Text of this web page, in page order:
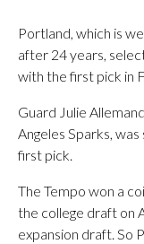
Portland, which is
after 24 years,
with the first pick in
Guard Julie
Angeles Sparks,
first pick.
The Tempo won a
the college draft on
expansion draft. So